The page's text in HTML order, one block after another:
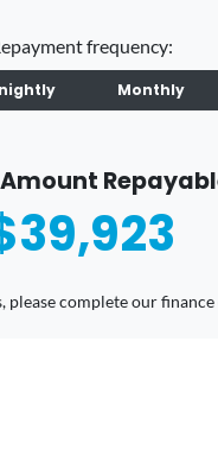
frequency:
Monthly
please complete our